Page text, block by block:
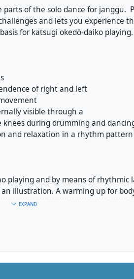
of the solo dance for janggu.
and lets you experience
for katsugi okedō-daiko playing.
of right and left
visible through a
during drumming and
and relaxation in a rhythm
playing and by means of rhythmic
illustration. A warming up for
get into drumming, as the drum
patterns of Sol Janggo.
EXPAND